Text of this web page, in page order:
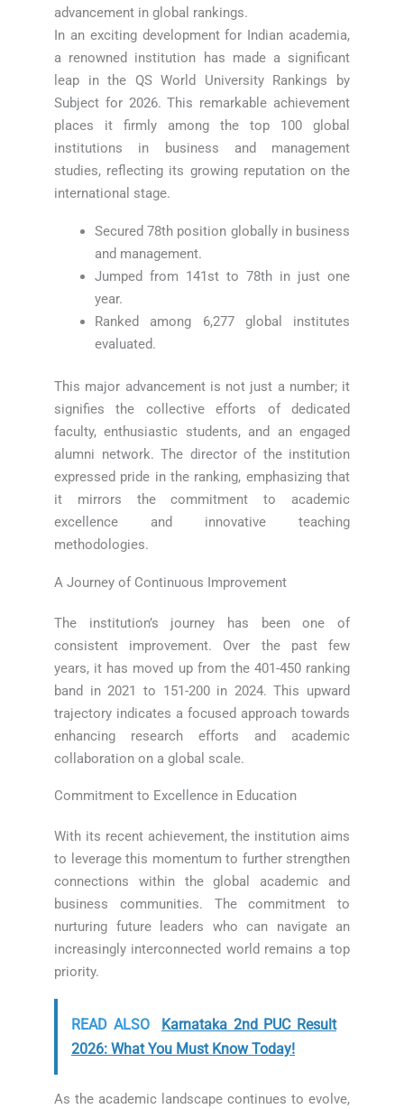
advancement in global rankings.
In an exciting development for Indian academia,
a renowned institution has made a significant
leap in the QS World University Rankings by
Subject for 2026. This remarkable achievement
places it firmly among the top 100 global
institutions in business and management
studies, reflecting its growing reputation on the
international stage.
Secured 78th position globally in business
and management.
Jumped from 141st to 78th in just one
year.
Ranked among 6,277 global institutes
evaluated.
This major advancement is not just a number; it
signifies the collective efforts of dedicated
faculty, enthusiastic students, and an engaged
alumni network. The director of the institution
expressed pride in the ranking, emphasizing that
it mirrors the commitment to academic
excellence and innovative teaching
methodologies.
A Journey of Continuous Improvement
The institution’s journey has been one of
consistent improvement. Over the past few
years, it has moved up from the 401-450 ranking
band in 2021 to 151-200 in 2024. This upward
trajectory indicates a focused approach towards
enhancing research efforts and academic
collaboration on a global scale.
Commitment to Excellence in Education
With its recent achievement, the institution aims
to leverage this momentum to further strengthen
connections within the global academic and
business communities. The commitment to
nurturing future leaders who can navigate an
increasingly interconnected world remains a top
priority.
READ ALSO
Karnataka 2nd PUC Result
2026: What You Must Know Today!
As the academic landscape continues to evolve,